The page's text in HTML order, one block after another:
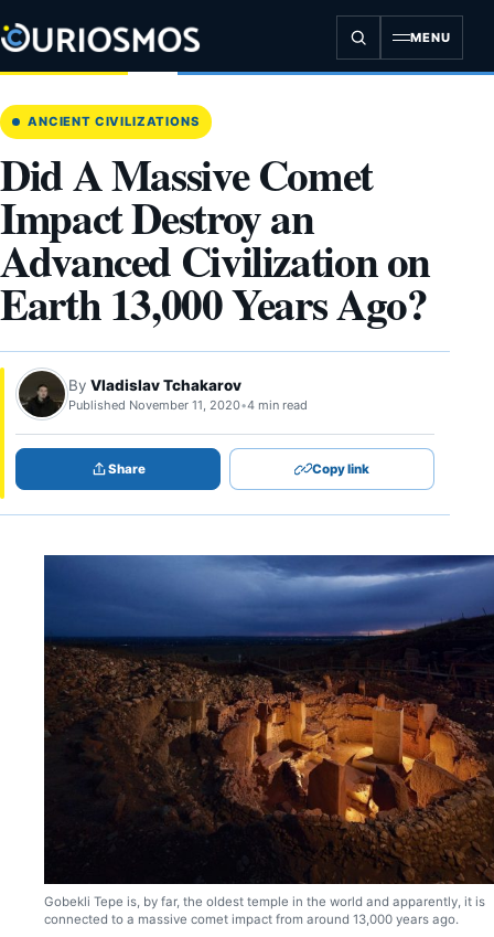
to
content
MENU
ANCIENT CIVILIZATIONS
Did A Massive Comet
Impact Destroy an
Advanced Civilization on
Earth 13,000 Years Ago?
By Vladislav Tchakarov
Published November 11, 2020•4 min read
Share Copy link
Gobekli Tepe is, by far, the oldest temple in the world and apparently, it is
connected to a massive comet impact from around 13,000 years ago.